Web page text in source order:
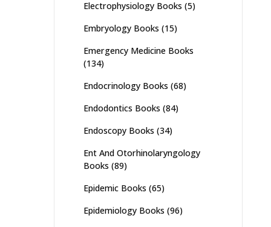
Electrophysiology Books (5)
Embryology Books (15)
Emergency Medicine Books
(134)
Endocrinology Books (68)
Endodontics Books (84)
Endoscopy Books (34)
Ent And Otorhinolaryngology
Books (89)
Epidemic Books (65)
Epidemiology Books (96)